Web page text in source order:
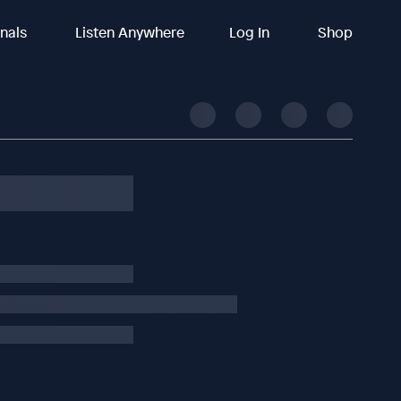
Listen Anywhere Log In Shop